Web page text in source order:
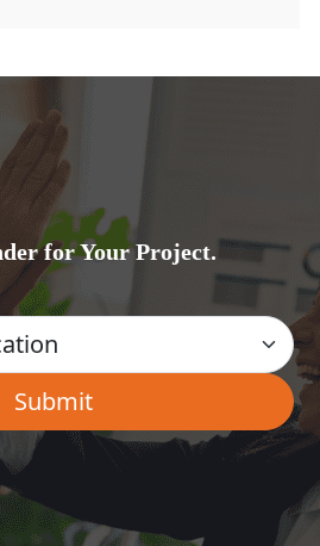
for Your Project.